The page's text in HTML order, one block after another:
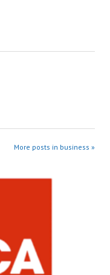
More posts in business »